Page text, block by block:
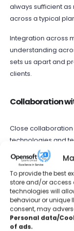
To provide the best
store and/or access
technologies will
behaviour or unique
consent, may
Personal data/
of ads.
always sufficient
across a typical
Integration across
understanding
sets us apart and
clients.
Collaboration
Close
technologies and
adopted and
seen by our clients
implementation.
All our solutions
to ensure that
commissioning.